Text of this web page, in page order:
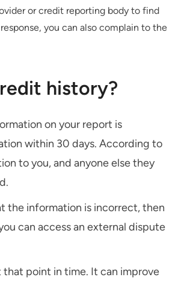
or credit reporting body to find
you can also complain to the
history?
on your report is
within 30 days. According to
to you, and anyone else they
the information is incorrect, then
can access an external dispute
that point in time. It can improve